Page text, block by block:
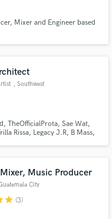
Mixer and Engineer based
, Southwest
TheOfficialProta, Sae Wat,
Rissa, Legacy J.R, B Mass,
beautiful music.
Music Producer
City
star (3)
and budgets
through our
released when